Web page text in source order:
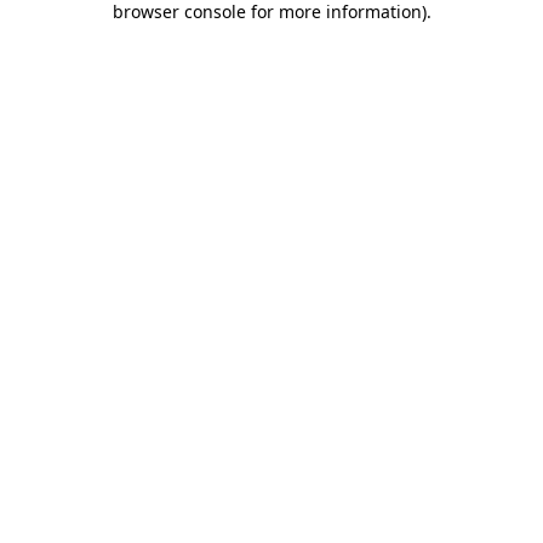
browser console for more information).